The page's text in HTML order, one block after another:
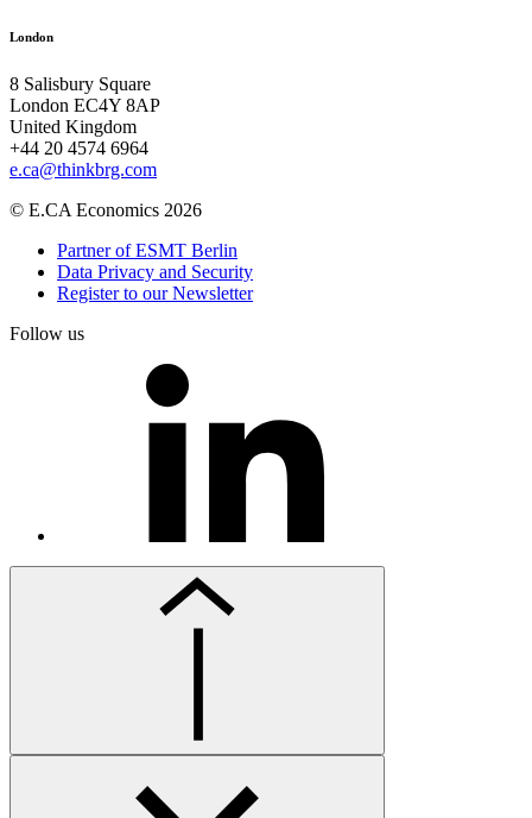
London
8 Salisbury Square
London EC4Y 8AP
United Kingdom
+44 20 4574 6964
e.ca@thinkbrg.com
© E.CA Economics 2026
Partner of ESMT Berlin
Data Privacy and Security
Register to our Newsletter
Follow us